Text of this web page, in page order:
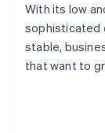
With its low
sophisticated
stable,
that want to